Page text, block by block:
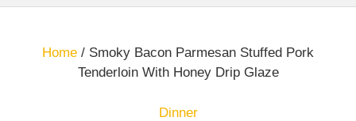
Home / Smoky Bacon Parmesan Stuffed Pork
Tenderloin With Honey Drip Glaze
Dinner